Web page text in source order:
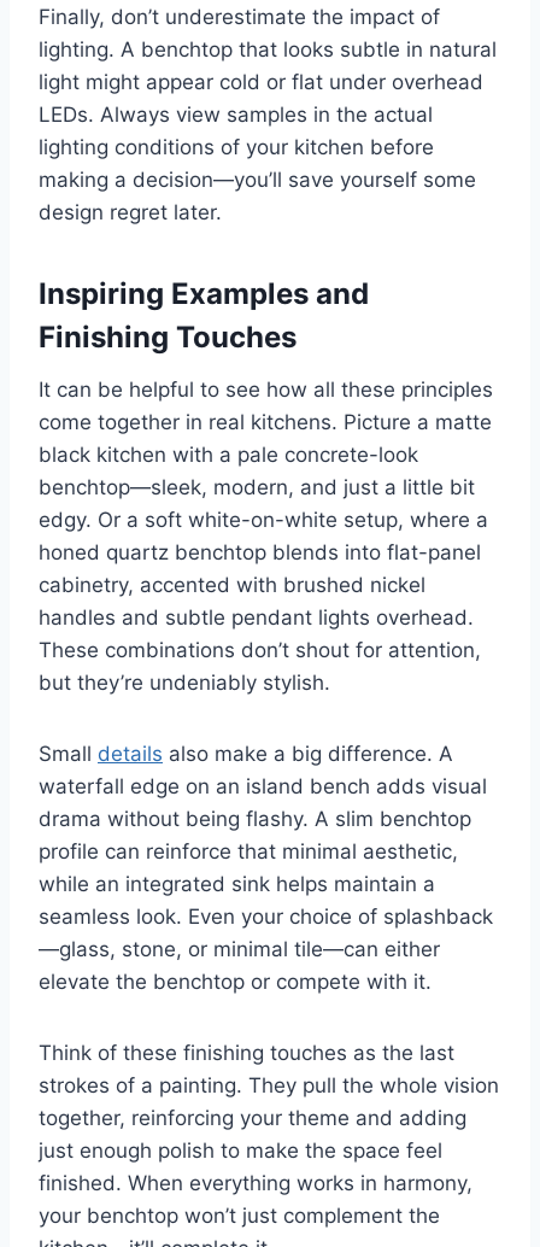
Finally, don’t underestimate the impact of
lighting. A benchtop that looks subtle in natural
light might appear cold or flat under overhead
LEDs. Always view samples in the actual
lighting conditions of your kitchen before
making a decision—you’ll save yourself some
design regret later.
Inspiring Examples and
Finishing Touches
It can be helpful to see how all these principles
come together in real kitchens. Picture a matte
black kitchen with a pale concrete-look
benchtop—sleek, modern, and just a little bit
edgy. Or a soft white-on-white setup, where a
honed quartz benchtop blends into flat-panel
cabinetry, accented with brushed nickel
handles and subtle pendant lights overhead.
These combinations don’t shout for attention,
but they’re undeniably stylish.
Small details also make a big difference. A
waterfall edge on an island bench adds visual
drama without being flashy. A slim benchtop
profile can reinforce that minimal aesthetic,
while an integrated sink helps maintain a
seamless look. Even your choice of splashback
—glass, stone, or minimal tile—can either
elevate the benchtop or compete with it.
Think of these finishing touches as the last
strokes of a painting. They pull the whole vision
together, reinforcing your theme and adding
just enough polish to make the space feel
finished. When everything works in harmony,
your benchtop won’t just complement the